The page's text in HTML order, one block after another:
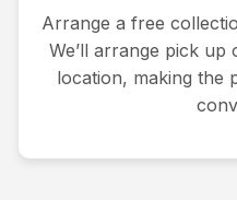
Arrange a free
We’ll arrange pick
location, making the